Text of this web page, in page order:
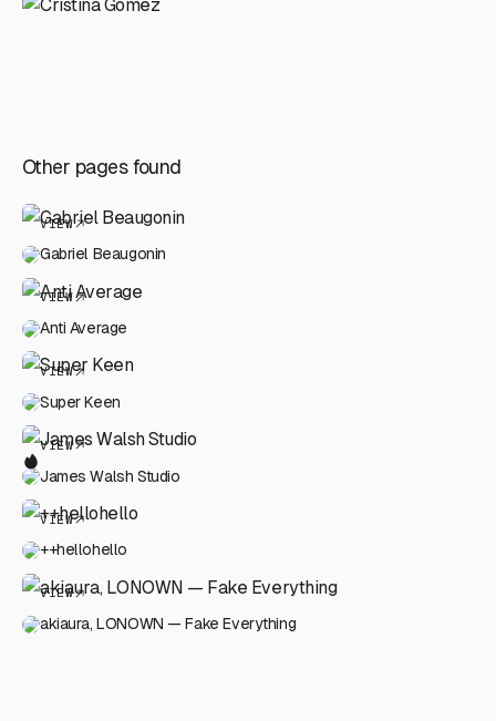
Other pages found
Gabriel Beaugonin
VIEW
Anti Average
VIEW
Super Keen
VIEW
James Walsh Studio
VIEW
++hellohello
VIEW
akiaura, LONOWN — Fake Everything
VIEW